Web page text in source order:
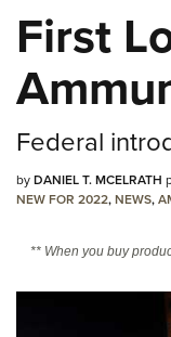
First
Federal
byDANIEL T. MCELRATH
NEW FOR 2022,NEWS,
** When you buy